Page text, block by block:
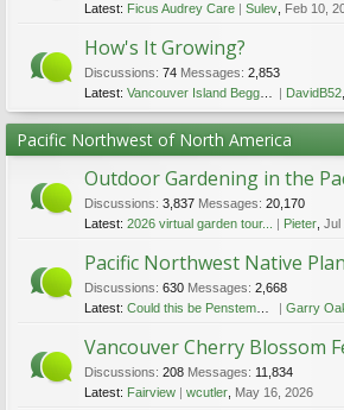
Latest: Ficus Audrey Care Sulev Feb 10,
How's It Growing?
Discussions: 74 Messages: 2,853
Latest: Vancouver Island Beggarticks DavidB52,
Pacific Northwest of North America
Outdoor Gardening in the
Discussions: 3,837 Messages: 20,170
Latest: 2026 virtual garden tour... Pieter Jul
Pacific Northwest Native
Discussions: 630 Messages: 2,668
Latest: Could this be Penstemon ellipticus? Garry
Vancouver Cherry Blossom
Discussions: 208 Messages: 11,834
Latest: Fairview wcutler May 16, 2026